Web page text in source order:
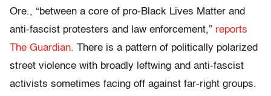
Ore., “between a core of pro-Black Lives Matter and
anti-fascist protesters and law enforcement,” reports
The Guardian. There is a pattern of politically polarized
street violence with broadly leftwing and anti-fascist
activists sometimes facing off against far-right groups.